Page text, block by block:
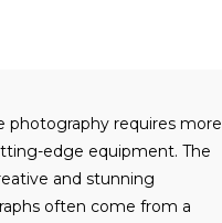
photography requires more
edge equipment. The
and stunning
often come from a